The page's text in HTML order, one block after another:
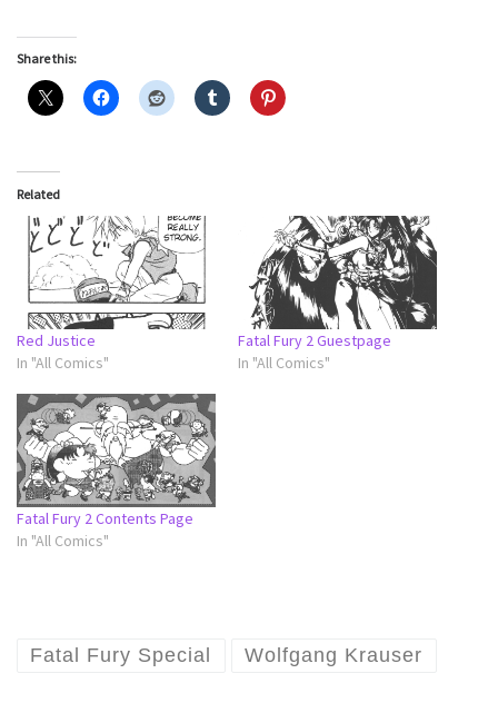
Share this:
Related
Red Justice
In "All Comics"
Fatal Fury 2 Guestpage
In "All Comics"
Fatal Fury 2 Contents Page
In "All Comics"
Fatal Fury Special Wolfgang Krauser